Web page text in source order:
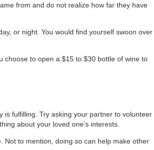
from and do not realize how far they have
or night. You would find yourself swoon over
choose to open a $15 to $30 bottle of wine to
is fulfilling. Try asking your partner to volunteer
about your loved one’s interests.
Not to mention, doing so can help make other